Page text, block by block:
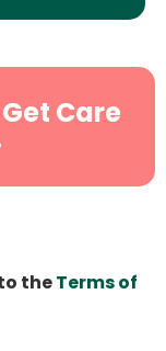
Care
theTerms of